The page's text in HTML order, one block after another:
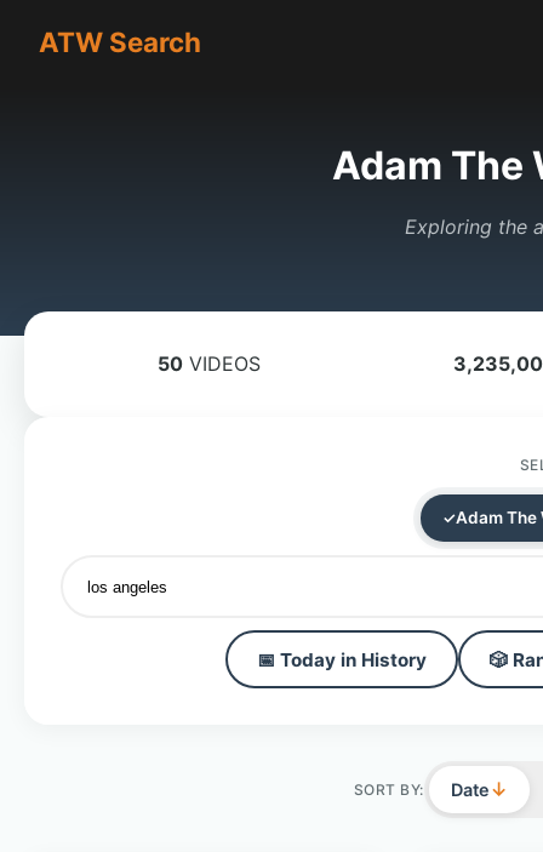
ATW Search
Adam The
Exploring the
50 VIDEOS
Adam The
📅 Today in History 🎲
SORT BY: Date↓